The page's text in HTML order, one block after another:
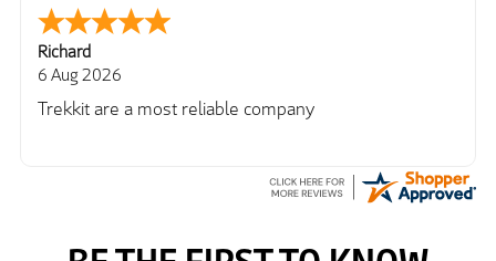
Richard
6 Aug 2026
Trekkit are a most reliable company